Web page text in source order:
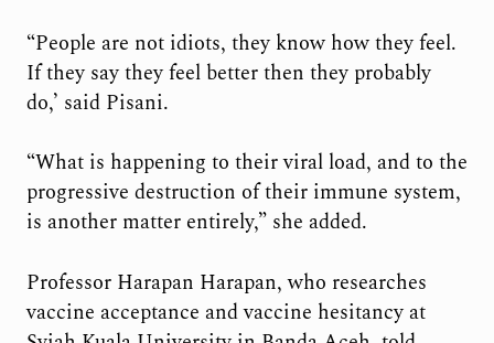
“People are not idiots, they know how they feel.
If they say they feel better then they probably
do,’ said Pisani.
“What is happening to their viral load, and to the
progressive destruction of their immune system,
is another matter entirely,” she added.
Professor Harapan Harapan, who researches
vaccine acceptance and vaccine hesitancy at